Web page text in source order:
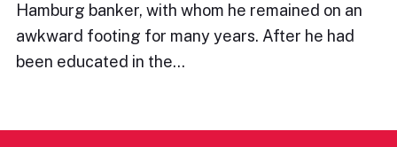
Hamburg banker, with whom he remained on an
awkward footing for many years. After he had
been educated in the…